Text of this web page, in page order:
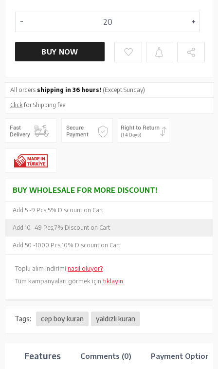
BUY NOW
All orders shipping in 36 hours! (Except Sunday)
Clickfor Shipping fee
BUY WHOLESALE FOR MORE DISCOUNT!
Add 5 -9 Pcs, 5% Discount on Cart
Add 10 -49 Pcs, 7% Discount on Cart
Add 50 -1000 Pcs, 10% Discount on Cart
Toplu alım indirimi nasıl oluyor?
Tüm kampanyaları görmek için tıklayın.
Tags: cep boy kuran yaldızlı kuran
Features Comments (0) Payment Options